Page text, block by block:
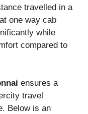
travelled in a
one way cab
while
compared to
ensures a
travel
Below is an